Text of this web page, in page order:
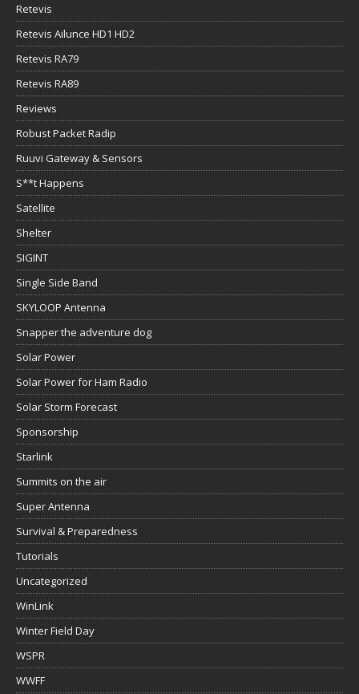
Retevis
Retevis Ailunce HD1 HD2
Retevis RA79
Retevis RA89
Reviews
Robust Packet Radip
Ruuvi Gateway & Sensors
S**t Happens
Satellite
Shelter
SIGINT
Single Side Band
SKYLOOP Antenna
Snapper the adventure dog
Solar Power
Solar Power for Ham Radio
Solar Storm Forecast
Sponsorship
Starlink
Summits on the air
Super Antenna
Survival & Preparedness
Tutorials
Uncategorized
WinLink
Winter Field Day
WSPR
WWFF